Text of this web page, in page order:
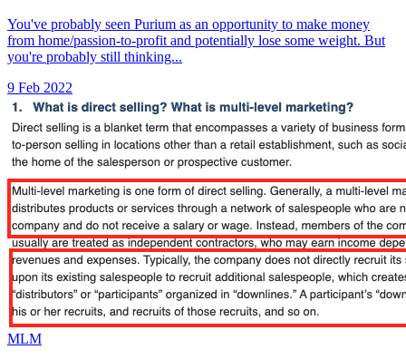
You've probably seen Purium as an opportunity to make money
from home/passion-to-profit and potentially lose some weight. But
you're probably still thinking...
9 Feb 2022
MLM